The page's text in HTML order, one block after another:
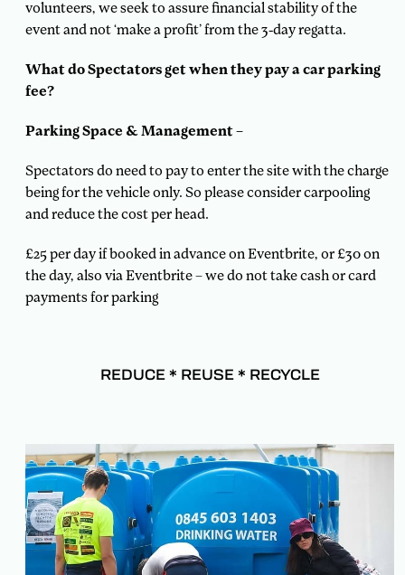
volunteers, we seek to assure financial stability of the
event and not ‘make a profit’ from the 3-day regatta.
What do Spectators get when they pay a car parking
fee?
Parking Space & Management –
Spectators do need to pay to enter the site with the charge
being for the vehicle only. So please consider carpooling
and reduce the cost per head.
£25 per day if booked in advance on Eventbrite, or £30 on
the day, also via Eventbrite – we do not take cash or card
payments for parking
REDUCE * REUSE * RECYCLE